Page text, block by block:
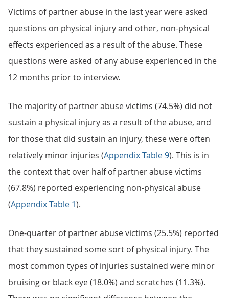
Victims of partner abuse in the last year were asked
questions on physical injury and other, non-physical
effects experienced as a result of the abuse. These
questions were asked of any abuse experienced in the
12 months prior to interview.
The majority of partner abuse victims (74.5%) did not
sustain a physical injury as a result of the abuse, and
for those that did sustain an injury, these were often
relatively minor injuries (Appendix Table 9). This is in
the context that over half of partner abuse victims
(67.8%) reported experiencing non-physical abuse
(Appendix Table 1).
One-quarter of partner abuse victims (25.5%) reported
that they sustained some sort of physical injury. The
most common types of injuries sustained were minor
bruising or black eye (18.0%) and scratches (11.3%).